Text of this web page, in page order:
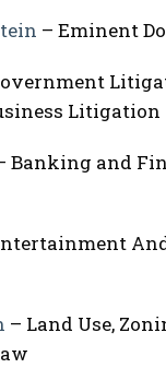
– Eminent
Litigation
Banking and
– Land Use,